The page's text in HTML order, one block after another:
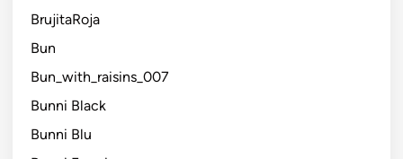
BrujitaRoja
Bun
Bun_with_raisins_007
Bunni Black
Bunni Blu